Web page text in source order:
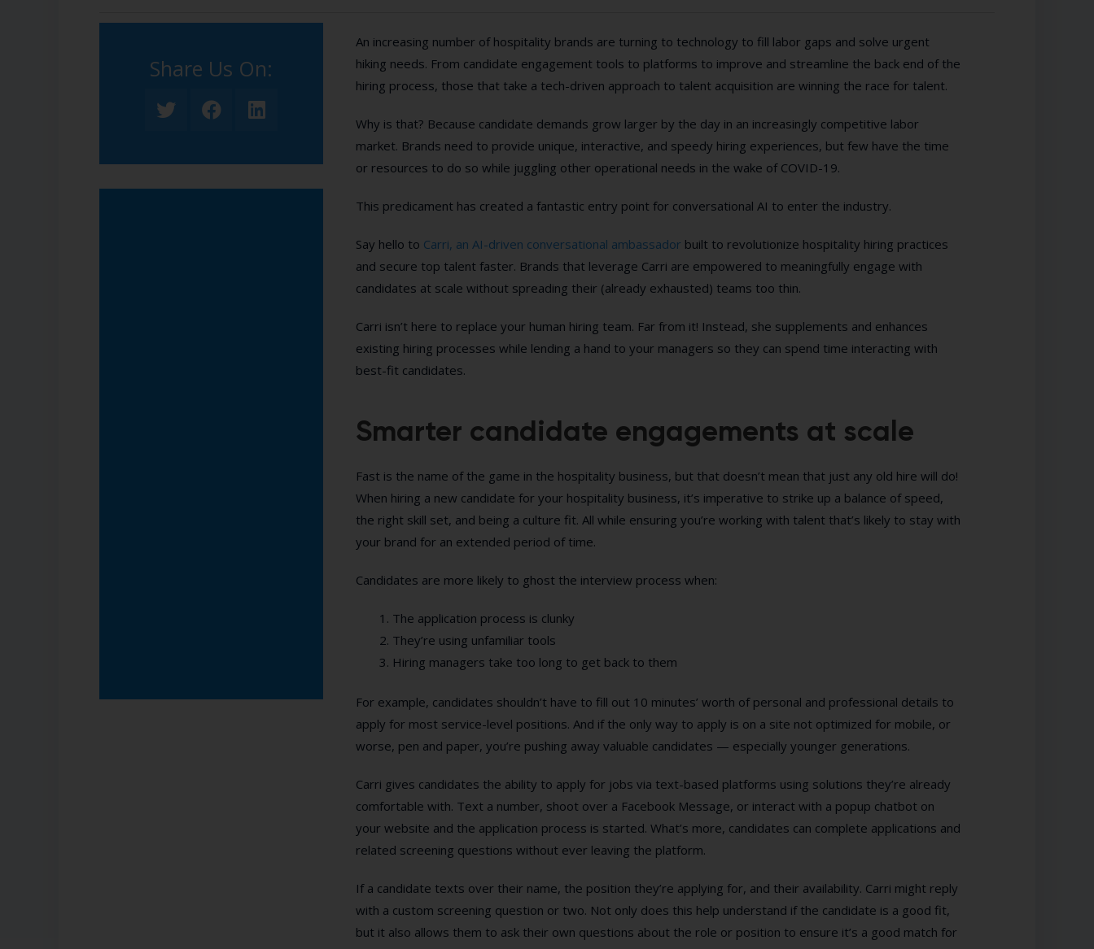
Share Us On:​
An increasing number of hospitality brands are turning to technology to fill labor gaps and solve urgent
hiking needs. From candidate engagement tools to platforms to improve and streamline the back end of the
hiring process, those that take a tech-driven approach to talent acquisition are winning the race for talent.
Why is that? Because candidate demands grow larger by the day in an increasingly competitive labor
market. Brands need to provide unique, interactive, and speedy hiring experiences, but few have the time
or resources to do so while juggling other operational needs in the wake of COVID-19.
This predicament has created a fantastic entry point for conversational AI to enter the industry.
Say hello to Carri, an AI-driven conversational ambassador built to revolutionize hospitality hiring practices
and secure top talent faster. Brands that leverage Carri are empowered to meaningfully engage with
candidates at scale without spreading their (already exhausted) teams too thin.
Carri isn’t here to replace your human hiring team. Far from it! Instead, she supplements and enhances
existing hiring processes while lending a hand to your managers so they can spend time interacting with
best-fit candidates.
Smarter candidate engagements at scale
Fast is the name of the game in the hospitality business, but that doesn’t mean that just any old hire will do!
When hiring a new candidate for your hospitality business, it’s imperative to strike up a balance of speed,
the right skill set, and being a culture fit. All while ensuring you’re working with talent that’s likely to stay with
your brand for an extended period of time.
Candidates are more likely to ghost the interview process when:
The application process is clunky
They’re using unfamiliar tools
Hiring managers take too long to get back to them
For example, candidates shouldn’t have to fill out 10 minutes’ worth of personal and professional details to
apply for most service-level positions. And if the only way to apply is on a site not optimized for mobile, or
worse, pen and paper, you’re pushing away valuable candidates — especially younger generations.
Carri gives candidates the ability to apply for jobs via text-based platforms using solutions they’re already
comfortable with. Text a number, shoot over a Facebook Message, or interact with a popup chatbot on
your website and the application process is started. What’s more, candidates can complete applications and
related screening questions without ever leaving the platform.
If a candidate texts over their name, the position they’re applying for, and their availability. Carri might reply
with a custom screening question or two. Not only does this help understand if the candidate is a good fit,
but it also allows them to ask their own questions about the role or position to ensure it’s a good match for